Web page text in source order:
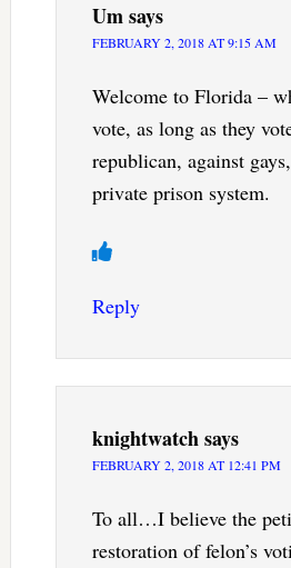
Umsays
FEBRUARY 2, 2018 AT 9:15 AM
Welcome to Florida –
vote, as long as they
republican, against
private prison system.
Reply
knightwatchsays
FEBRUARY 2, 2018 AT 12:41 PM
To all…I believe the
restoration of felon’s